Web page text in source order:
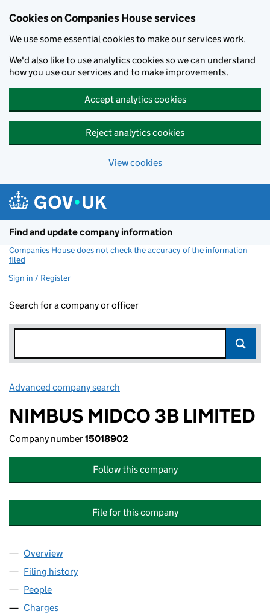
Cookies on Companies House services
We use some essential cookies to make our services work.
We'd also like to use analytics cookies so we can understand
how you use our services and to make improvements.
Accept analytics cookies
Reject analytics cookies
View cookies
Find and update company information
Companies House does not check the accuracy of the information
filed
Sign in / Register
Search for a company or officer
Advanced company search
NIMBUS MIDCO 3B LIMITED
Company number15018902
Follow this company
File for this company
Company
Overview
Filing history
People
Charges